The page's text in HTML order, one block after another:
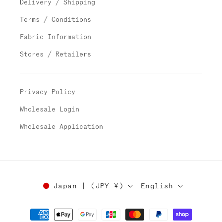
Delivery / Shipping
Terms / Conditions
Fabric Information
Stores / Retailers
Privacy Policy
Wholesale Login
Wholesale Application
Japan | (JPY ¥) English
Payment